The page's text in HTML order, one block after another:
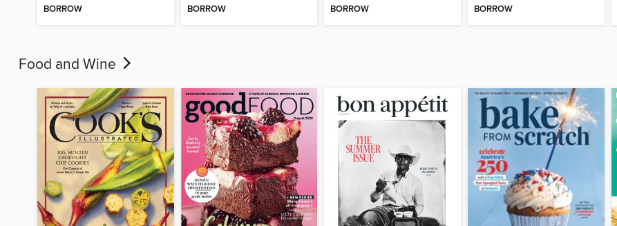
BORROW BORROW BORROW BORROW
Food and Wine